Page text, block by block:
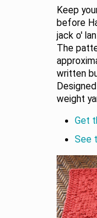
Keep
before
jack o'
The
written
weight
Get
See